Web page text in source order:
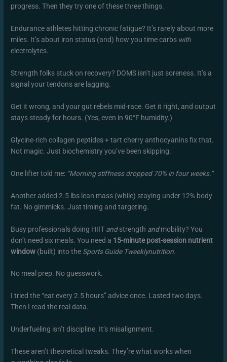
progress. Then they try one of these three things.
Endurance athletes hitting chronic fatigue? It’s rarely about more
miles. It’s about iron status (and) how you time carbs with
electrolytes.
Strength folks stuck on recovery? DOMS isn’t just soreness. It’s a
signal your tendons are lagging.
Get it wrong, and your gut rebels mid-race. Get it right, and output
stays steady for hours. (Yes, even in 90°F humidity.)
Glycine-rich collagen peptides + tart cherry anthocyanins fix that.
Not magic. Just biochemistry you’ve been skipping.
One lifter told me: “Morning stiffness dropped 70% in four weeks.”
Another added 2.5 lbs lean mass (while) staying under 12% body
fat. No gimmicks. Just timing and targeting.
Busy professionals doing HIIT andstrength andmobility? You
don’t need six meals. You need a 15-minute post-session nutrient
window (built) into the Sports Guide Tweeklynutrition.
No meal prep. No guesswork.
I tried the “eat every 2.5 hours” advice once. Lasted two days.
Then I read the real data.
Underfueling isn’t discipline. It’s misalignment.
These aren’t theoretical tweaks. They’re what works when